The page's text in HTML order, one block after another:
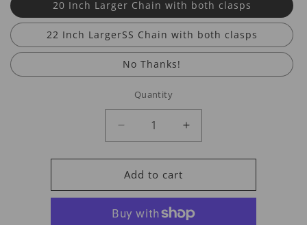
20 Inch Larger Chain with both clasps
22 Inch LargerSS Chain with both clasps
No Thanks!
Quantity
Decrease
quantity
for
Larger
SS
Options
Increase
quantity
for
SS
Options
Add to cart